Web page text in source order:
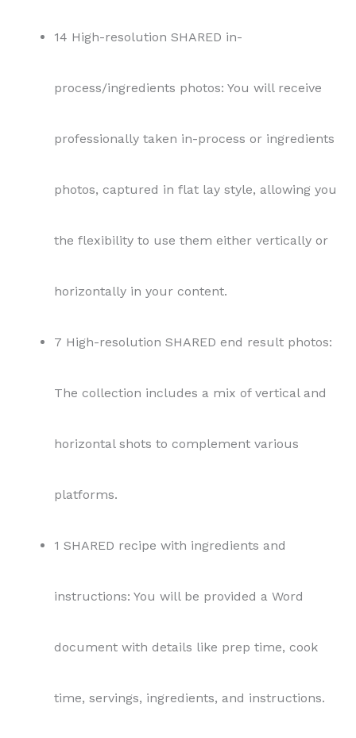
14 High-resolution SHARED in-
process/ingredients photos: You will receive
professionally taken in-process or ingredients
photos, captured in flat lay style, allowing you
the flexibility to use them either vertically or
horizontally in your content.
7 High-resolution SHARED end result photos:
The collection includes a mix of vertical and
horizontal shots to complement various
platforms.
1 SHARED recipe with ingredients and
instructions: You will be provided a Word
document with details like prep time, cook
time, servings, ingredients, and instructions.